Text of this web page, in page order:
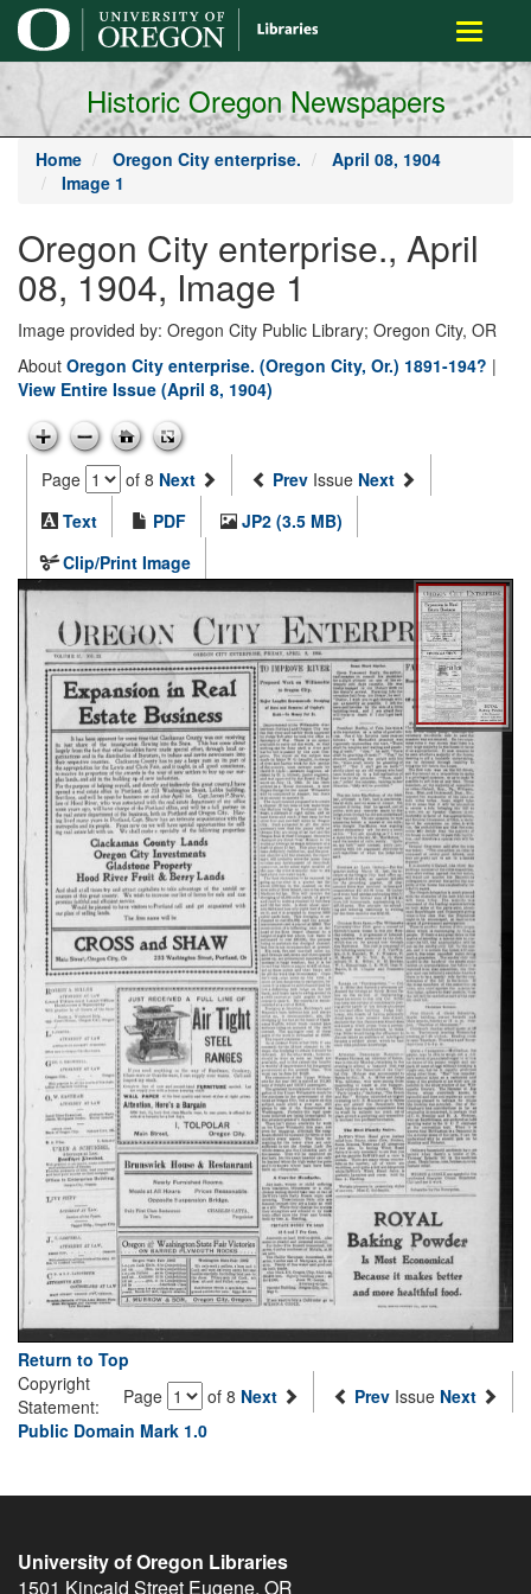
main
content
Toggle
Historic Oregon Newspapers
Home Oregon City enterprise.
April 08, 1904
Image 1
Oregon City enterprise., April
08, 1904, Image 1
Image provided by: Oregon City Public Library; Oregon City, OR
About Oregon City enterprise. (Oregon City, Or.) 1891-194? |
View Entire Issue (April 8, 1904)
Page of 8 Next Prev Issue Next
Text
PDF
JP2 (3.5 MB)
Clip/Print Image
Return to Top
Page
of 8 Next Prev Issue Next
Copyright
Statement:
Public Domain Mark 1.0
University of Oregon Libraries
1501 Kincaid Street Eugene, OR